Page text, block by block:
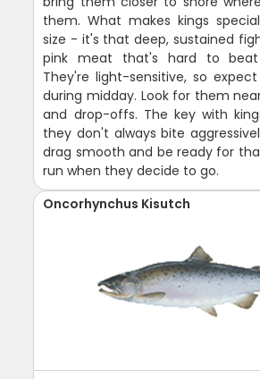
them. What makes kings
size - it's that deep, sustained
pink meat that's hard to
They're light-sensitive, so
during midday. Look for them
and drop-offs. The key with
they don't always bite
drag smooth and be ready for
run when they decide to go.
Oncorhynchus Kisutch